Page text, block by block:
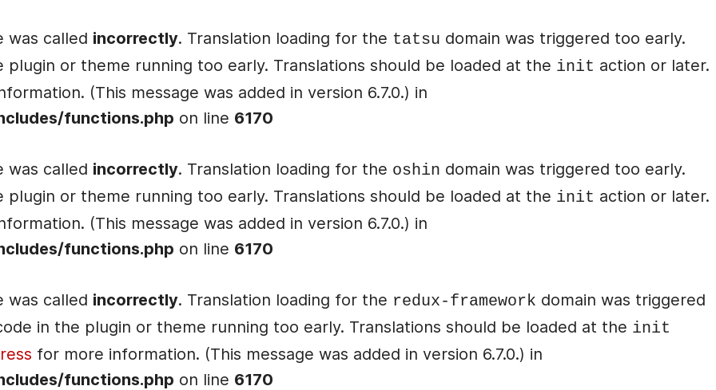
was called incorrectly. Translation loading for the tatsu domain was triggered too early.
or theme running too early. Translations should be loaded at the init action or later.
(This message was added in version 6.7.0.) in
functions.php on line 6170
was called incorrectly. Translation loading for the oshin domain was triggered too early.
or theme running too early. Translations should be loaded at the init action or later.
(This message was added in version 6.7.0.) in
functions.php on line 6170
was called incorrectly. Translation loading for the redux-framework domain was triggered
in the plugin or theme running too early. Translations should be loaded at the init
for more information. (This message was added in version 6.7.0.) in
functions.php on line 6170